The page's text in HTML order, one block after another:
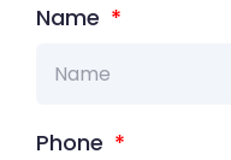
Name
Phone